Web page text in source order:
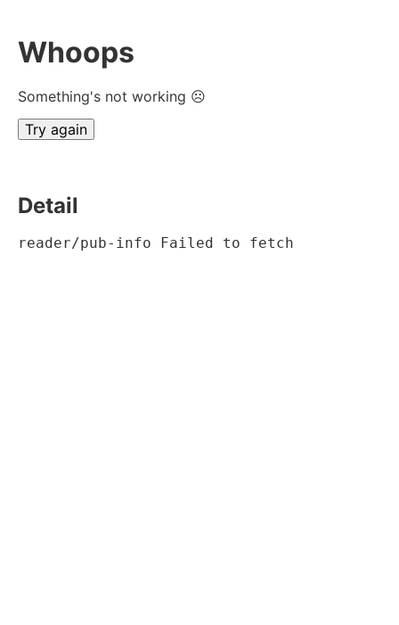
Whoops
Something's not working ☹
Try again
Detail
reader/pub-info Failed to fetch